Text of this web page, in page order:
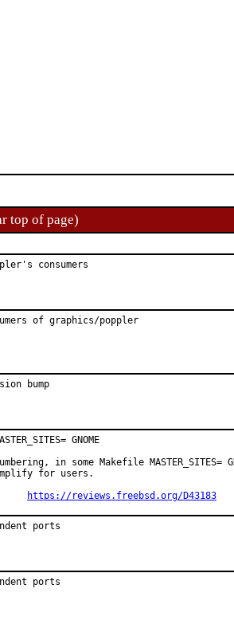
top of page)
consumers
of graphics/poppler
bump
GNOME
in some Makefile MASTER_SITES=
for users.
https://reviews.freebsd.org/D43183
ports
ports